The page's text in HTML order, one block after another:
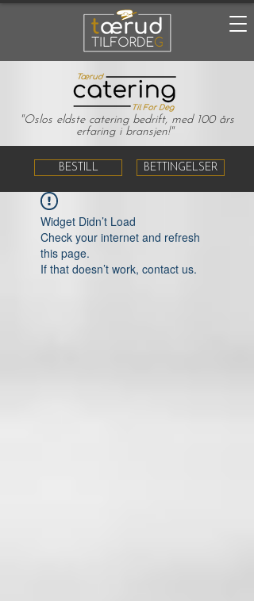
"Oslos eldste catering bedrift, med 100 års
erfaring i bransjen!"
BESTILL BETTINGELSER
Widget Didn’t Load
Check your internet and refresh
this page.
If that doesn’t work, contact us.